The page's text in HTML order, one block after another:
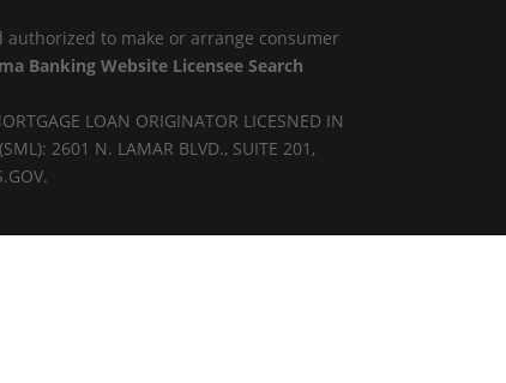
authorized to make or arrange consumer
Banking Website Licensee Search
LOAN ORIGINATOR LICESNED IN
2601 N. LAMAR BLVD., SUITE 201,